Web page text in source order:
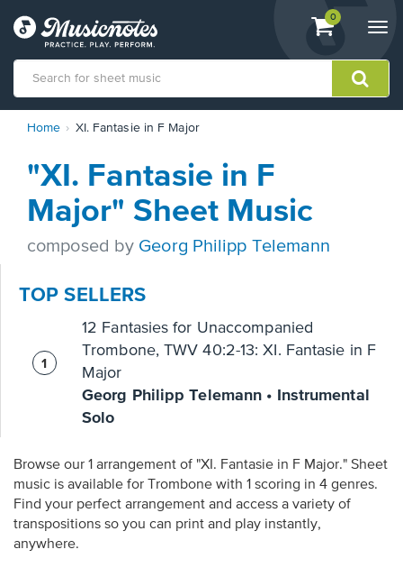
View
shopping
containing
0
Statement
contact
accessibility-
questions
Home XI. Fantasie in F Major
"XI. Fantasie in F
Major" Sheet Music
composed by Georg Philipp Telemann
TOP SELLERS
12 Fantasies for Unaccompanied
Trombone, TWV 40:2-13: XI. Fantasie in F
Major
Georg Philipp Telemann • Instrumental
Solo
Browse our 1 arrangement of "XI. Fantasie in F Major." Sheet
music is available for Trombone with 1 scoring in 4 genres.
Find your perfect arrangement and access a variety of
transpositions so you can print and play instantly,
anywhere.